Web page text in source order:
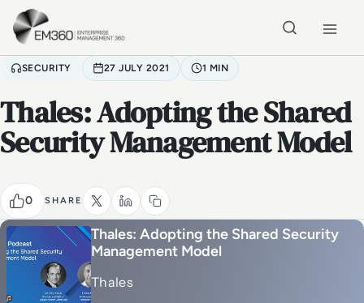
Skip to main content
SECURITY 27 JULY 2021 1 MIN
Thales: Adopting the Shared
Security Management Model
0 SHARE
Thales: Adopting the Shared Security
Management Model
Thales